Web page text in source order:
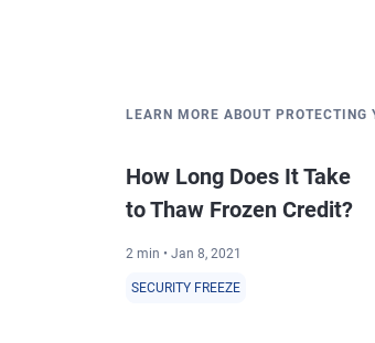
LEARN MORE ABOUT PROTECTING
How Long Does It Take
to Thaw Frozen Credit?
2 min • Jan 8, 2021
SECURITY FREEZE